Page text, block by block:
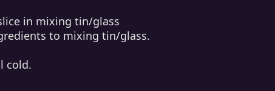
in mixing tin/glass
to mixing tin/glass.
cold.